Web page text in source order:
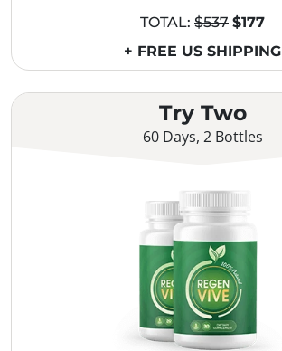
Try Two
60 Days, 2 Bottles
TOTAL: $537 $177
+ FREE US SHIPPING